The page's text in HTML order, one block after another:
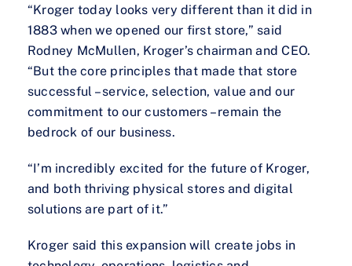
“Kroger today looks very different than it did in
1883 when we opened our first store,” said
Rodney McMullen, Kroger’s chairman and CEO.
“But the core principles that made that store
successful – service, selection, value and our
commitment to our customers – remain the
bedrock of our business.
“I’m incredibly excited for the future of Kroger,
and both thriving physical stores and digital
solutions are part of it.”
Kroger said this expansion will create jobs in